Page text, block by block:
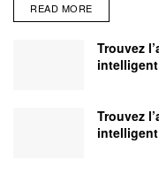
READ MORE
Trouvez
intelligent
Trouvez
intelligent